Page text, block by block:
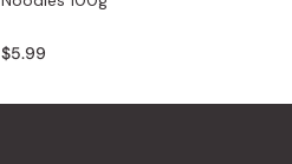
$5.99